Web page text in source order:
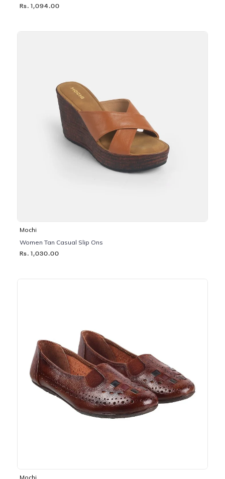
Rs. 1,094.00
Mochi
Women Tan Casual Slip Ons
Rs. 1,030.00
Mochi